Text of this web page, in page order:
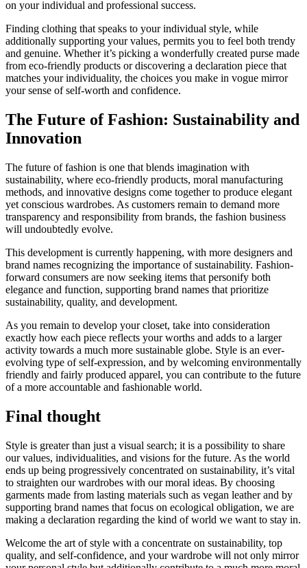
on your individual and professional success.
Finding clothing that speaks to your individual style, while
additionally supporting your values, permits you to feel both trendy
and genuine. Whether it’s picking a wonderfully created purse made
from eco-friendly products or discovering a declaration piece that
matches your individuality, the choices you make in vogue mirror
your sense of self-worth and confidence.
The Future of Fashion: Sustainability and
Innovation
The future of fashion is one that blends imagination with
sustainability, where eco-friendly products, moral manufacturing
methods, and innovative designs come together to produce elegant
yet conscious wardrobes. As customers remain to demand more
transparency and responsibility from brands, the fashion business
will undoubtedly evolve.
This development is currently happening, with more designers and
brand names recognizing the importance of sustainability. Fashion-
forward consumers are now seeking items that personify both
elegance and function, supporting brand names that prioritize
sustainability, quality, and development.
As you remain to develop your closet, take into consideration
exactly how each piece reflects your worths and adds to a larger
activity towards a much more sustainable globe. Style is an ever-
evolving type of self-expression, and by welcoming environmentally
friendly and fairly produced apparel, you can contribute to the future
of a more accountable and fashionable world.
Final thought
Style is greater than just a visual search; it is a possibility to share
our values, individualities, and visions for the future. As the world
ends up being progressively concentrated on sustainability, it’s vital
to straighten our wardrobes with our moral ideas. By choosing
garments made from lasting materials such as vegan leather and by
supporting brand names that focus on ecological obligation, we are
making a declaration regarding the kind of world we want to stay in.
Welcome the art of style with a concentrate on sustainability, top
quality, and self-confidence, and your wardrobe will not only mirror